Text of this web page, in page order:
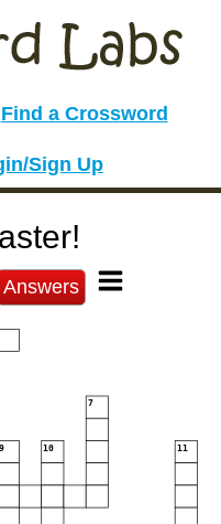
Find a Crossword
Sign Up
Answers
7
9 10 11